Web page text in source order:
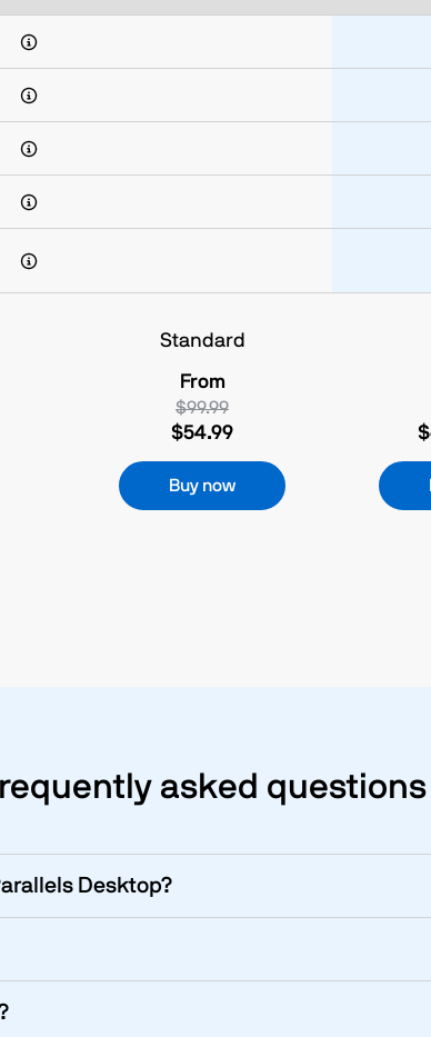
Standard
From
$99.99
$54.99
Buy now
asked questions
Desktop?